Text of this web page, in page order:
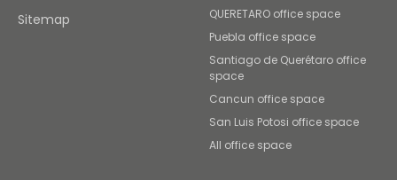
Sitemap
QUERETARO office space
Puebla office space
Santiago de Querétaro office
space
Cancun office space
San Luis Potosi office space
All office space